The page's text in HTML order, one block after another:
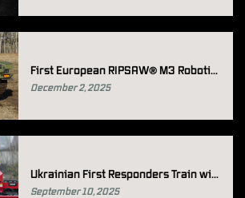
First European RIPSAW® M3 Robotic Ground Vehicle Sold To Sweden
December 2, 2025
Ukrainian First Responders Train with Thermite RS3
September 10, 2025